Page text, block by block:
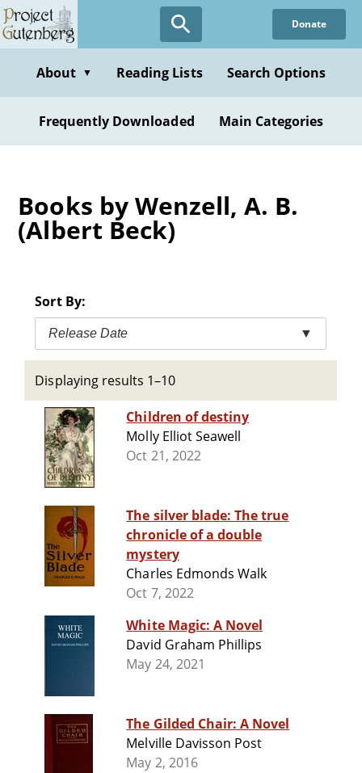
Skip
to
content
Donate
About ▼ Reading Lists Search Options
Frequently Downloaded Main Categories
Books by Wenzell, A. B.
(Albert Beck)
Sort By:
Release Date ▼
Displaying results 1–10
Children of destiny
Molly Elliot Seawell
Oct 21, 2022
The silver blade: The true
chronicle of a double
mystery
Charles Edmonds Walk
Oct 7, 2022
White Magic: A Novel
David Graham Phillips
May 24, 2021
The Gilded Chair: A Novel
Melville Davisson Post
May 2, 2016